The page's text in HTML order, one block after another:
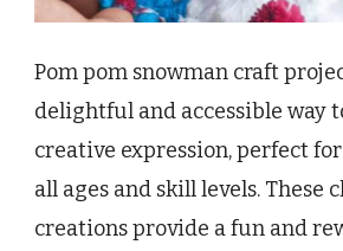
Pom pom snowman craft
delightful and accessible way
creative expression, perfect
all ages and skill levels. These
creations provide a fun and